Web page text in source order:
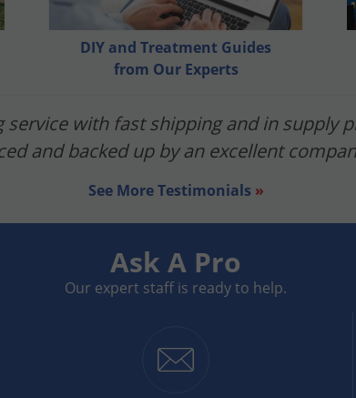
and mowing your lawn, you want to
product label for instructions regarding rain.
subscribe below. We'd love to hear from you!
DIY and Treatment Guides
from Our Experts
service with fast shipping and in supply
and backed up by an excellent
See More Testimonials »
Ask A Pro
Our expert staff is ready to help.